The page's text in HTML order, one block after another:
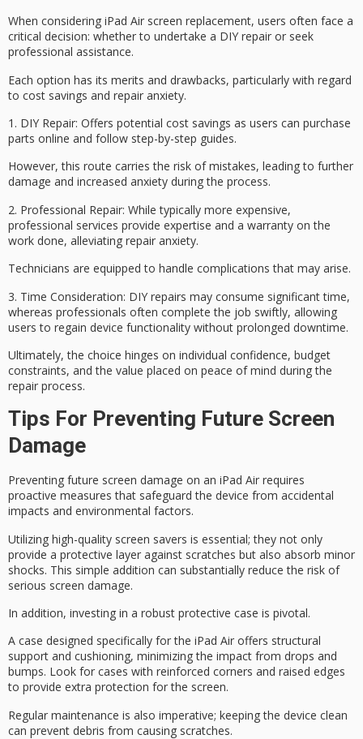
When considering iPad Air screen replacement, users often face a
critical decision: whether to undertake a DIY repair or seek
professional assistance.
Each option has its merits and drawbacks, particularly with regard
to cost savings and repair anxiety.
1. DIY Repair: Offers potential cost savings as users can purchase
parts online and follow step-by-step guides.
However, this route carries the risk of mistakes, leading to further
damage and increased anxiety during the process.
2. Professional Repair: While typically more expensive,
professional services provide expertise and a warranty on the
work done, alleviating repair anxiety.
Technicians are equipped to handle complications that may arise.
3. Time Consideration: DIY repairs may consume significant time,
whereas professionals often complete the job swiftly, allowing
users to regain device functionality without prolonged downtime.
Ultimately, the choice hinges on individual confidence, budget
constraints, and the value placed on peace of mind during the
repair process.
Tips For Preventing Future Screen
Damage
Preventing future screen damage on an iPad Air requires
proactive measures that safeguard the device from accidental
impacts and environmental factors.
Utilizing high-quality screen savers is essential; they not only
provide a protective layer against scratches but also absorb minor
shocks. This simple addition can substantially reduce the risk of
serious screen damage.
In addition, investing in a robust protective case is pivotal.
A case designed specifically for the iPad Air offers structural
support and cushioning, minimizing the impact from drops and
bumps. Look for cases with reinforced corners and raised edges
to provide extra protection for the screen.
Regular maintenance is also imperative; keeping the device clean
can prevent debris from causing scratches.